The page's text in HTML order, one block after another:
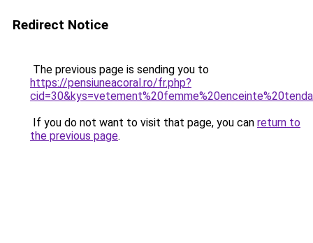
Redirect Notice
The previous page is sending you to
https://pensiuneacoral.ro/fr.php?
If you do not want to visit that page, you can return to
the previous page.